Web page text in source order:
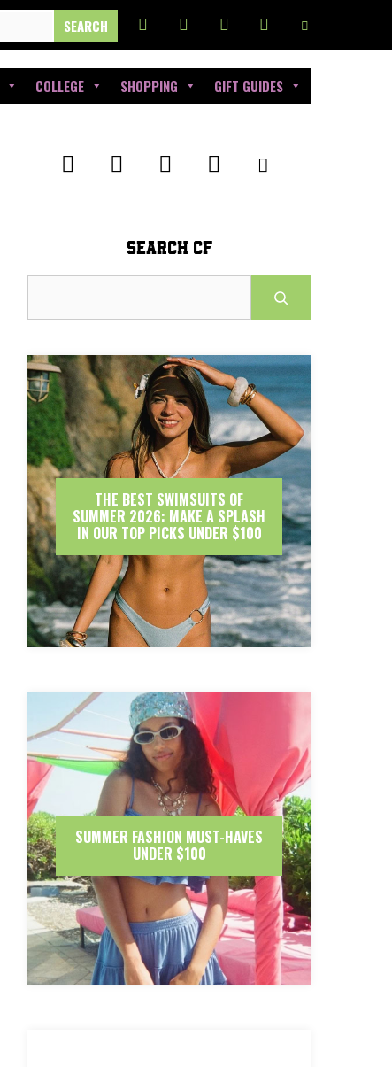
COLLEGE SHOPPING GIFT GUIDES
SEARCH CF
THE BEST SWIMSUITS OF
SUMMER 2026: MAKE A SPLASH
IN OUR TOP PICKS UNDER $100
SUMMER FASHION MUST-HAVES
UNDER $100